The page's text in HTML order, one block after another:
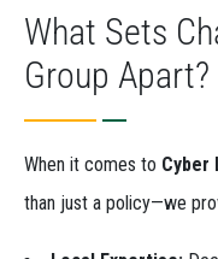
What Sets
Group Apart?
When it comes to Cyber
than just a policy—we